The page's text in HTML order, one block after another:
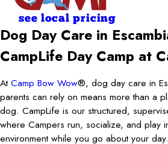
see local pricing
Dog Day Care in
CampLife Day Camp at
AtCamp Bow Wow®, dog day care in
parents can rely on means more than a
dog. CampLife is our structured,
where Campers run, socialize, and play
environment while you go about your